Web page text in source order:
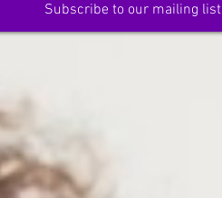
Subscribe to our mailing list